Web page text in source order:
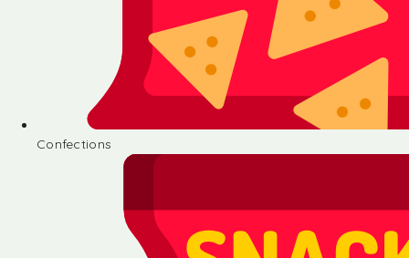
Confections